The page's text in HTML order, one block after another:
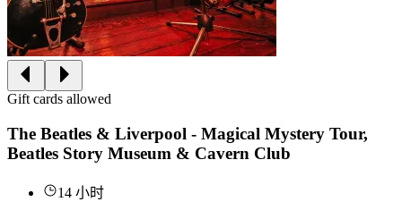
Gift cards allowed
The Beatles & Liverpool - Magical Mystery Tour,
Beatles Story Museum & Cavern Club
14 小时